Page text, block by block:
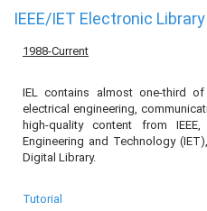
IEEE/IET Electronic Library
1988-Current
IEL contains almost one-third
electrical engineering,
high-quality content from
Engineering and Technology
Digital Library.
Tutorial